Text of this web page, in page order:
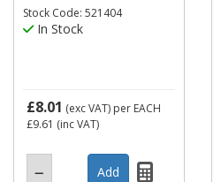
Stock Code: 521404
In Stock
£8.01 (exc VAT) per EACH
£9.61 (inc VAT)